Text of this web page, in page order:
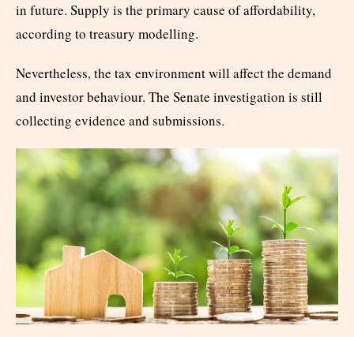
in future. Supply is the primary cause of affordability,
according to treasury modelling.
Nevertheless, the tax environment will affect the demand
and investor behaviour. The Senate investigation is still
collecting evidence and submissions.